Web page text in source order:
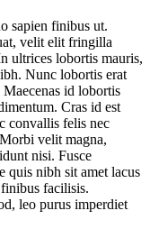
sapien finibus ut.
velit elit fringilla
ultrices lobortis mauris,
Nunc lobortis erat
id lobortis
Cras id est
convallis felis nec
velit magna,
nisi. Fusce
quis nibh sit amet lacus
facilisis.
leo purus imperdiet